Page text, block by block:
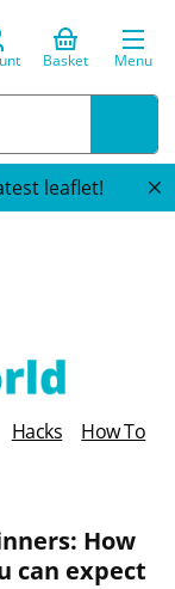
Basket Menu
leaflet!
Hacks
How To
How
can expect